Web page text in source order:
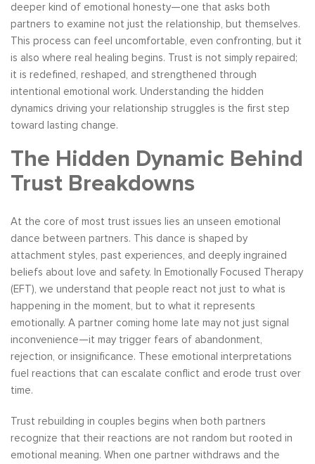
deeper kind of emotional honesty—one that asks both
partners to examine not just the relationship, but themselves.
This process can feel uncomfortable, even confronting, but it
is also where real healing begins. Trust is not simply repaired;
it is redefined, reshaped, and strengthened through
intentional emotional work. Understanding the hidden
dynamics driving your relationship struggles is the first step
toward lasting change.
The Hidden Dynamic Behind
Trust Breakdowns
At the core of most trust issues lies an unseen emotional
dance between partners. This dance is shaped by
attachment styles, past experiences, and deeply ingrained
beliefs about love and safety. In Emotionally Focused Therapy
(EFT), we understand that people react not just to what is
happening in the moment, but to what it represents
emotionally. A partner coming home late may not just signal
inconvenience—it may trigger fears of abandonment,
rejection, or insignificance. These emotional interpretations
fuel reactions that can escalate conflict and erode trust over
time.
Trust rebuilding in couples begins when both partners
recognize that their reactions are not random but rooted in
emotional meaning. When one partner withdraws and the